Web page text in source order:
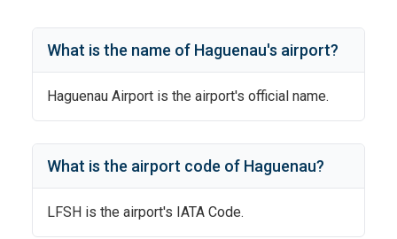
What is the name of Haguenau's airport?
Haguenau Airport is the airport's official name.
What is the airport code of Haguenau?
LFSH is the airport's IATA Code.